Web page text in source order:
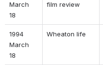
March
18
film review
1994
March
18
Wheaton life